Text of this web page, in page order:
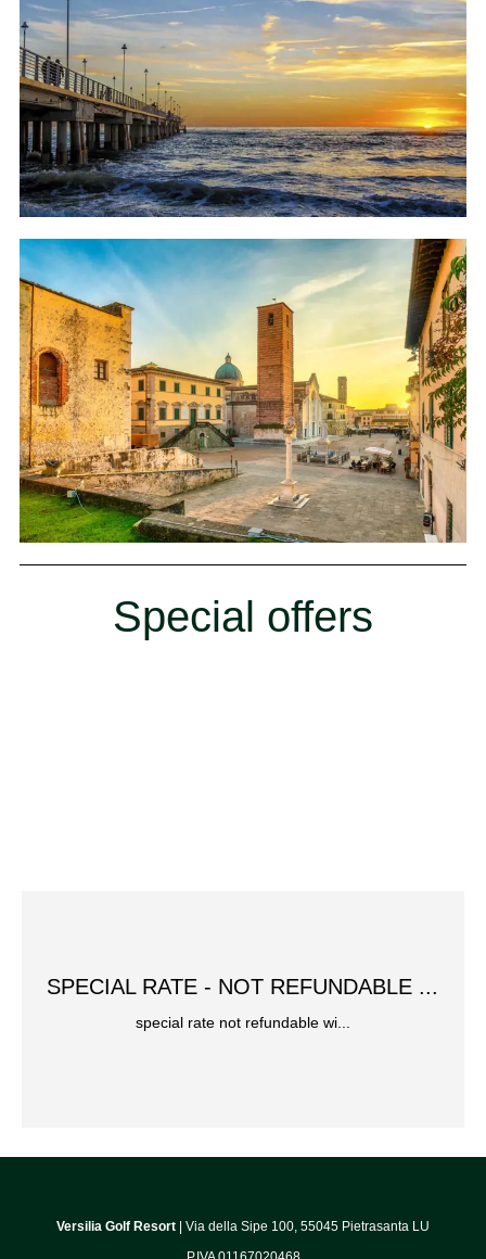
Special offers
SPECIAL RATE - NOT REFUNDABLE ...
special rate not refundable wi...
Versilia Golf Resort | Via della Sipe 100, 55045 Pietrasanta LU